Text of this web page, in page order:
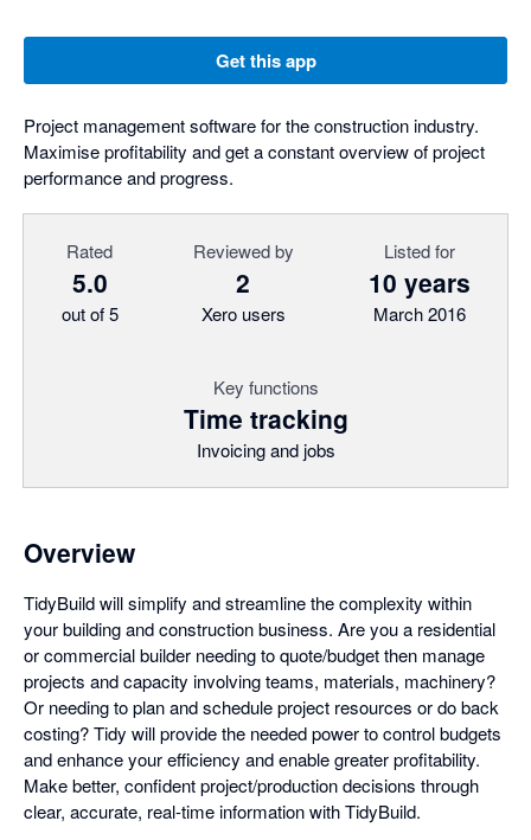
Get this app
Project management software for the construction industry.
Maximise profitability and get a constant overview of project
performance and progress.
Rated
5.0
out of 5
Reviewed by
2
Xero users
Listed for
10 years
March 2016
Key functions
Time tracking
Invoicing and jobs
Overview
TidyBuild will simplify and streamline the complexity within
your building and construction business. Are you a residential
or commercial builder needing to quote/budget then manage
projects and capacity involving teams, materials, machinery?
Or needing to plan and schedule project resources or do back
costing? Tidy will provide the needed power to control budgets
and enhance your efficiency and enable greater profitability.
Make better, confident project/production decisions through
clear, accurate, real-time information with TidyBuild.